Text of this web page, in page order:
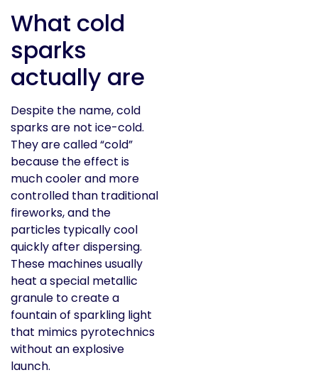
What cold
sparks
actually are
Despite the name, cold
sparks are not ice-cold.
They are called “cold”
because the effect is
much cooler and more
controlled than traditional
fireworks, and the
particles typically cool
quickly after dispersing.
These machines usually
heat a special metallic
granule to create a
fountain of sparkling light
that mimics pyrotechnics
without an explosive
launch.